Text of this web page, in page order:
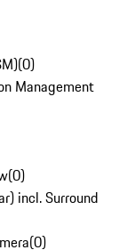
(0)
Management
(0)
incl. Surround
(0)